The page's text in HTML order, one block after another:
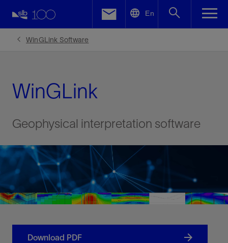
En
WinGLink Software
WinGLink
Geophysical interpretation software
Download PDF
Facebook